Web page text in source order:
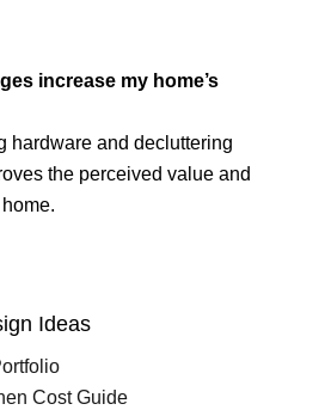
increase my home’s
hardware and decluttering
the perceived value and
Ideas
Cost Guide